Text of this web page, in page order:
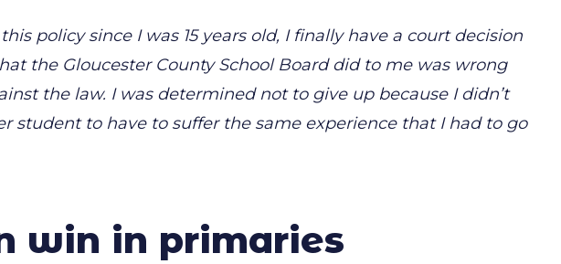
policy since I was 15 years old, I finally have a court decision
the Gloucester County School Board did to me was wrong
the law. I was determined not to give up because I didn’t
student to have to suffer the same experience that I had to go
win in primaries